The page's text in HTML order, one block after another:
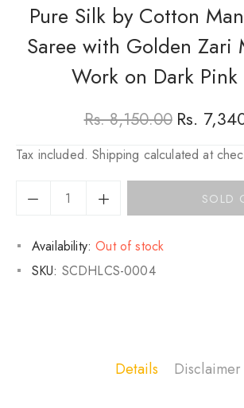
Pure Silk by Cotton
Saree with Golden Zari
Work on Dark Pink
Regular
price
Rs. 8,150.00
price
Rs.
Tax included.Shipping calculated at
SOLD
Availability:Out of stock
SKU: SCDHLCS-0004
Details Disclaimer